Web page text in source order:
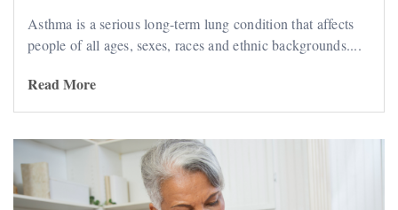
Asthma is a serious long-term lung condition that affects
people of all ages, sexes, races and ethnic backgrounds....
Read More